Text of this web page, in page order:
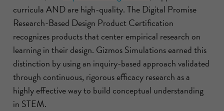
curricula AND are high-quality. The Digital Promise
Research-Based Design Product Certification
recognizes products that center empirical research on
learning in their design. Gizmos Simulations earned this
distinction by using an inquiry-based approach validated
through continuous, rigorous efficacy research as a
highly effective way to build conceptual understanding
in STEM.